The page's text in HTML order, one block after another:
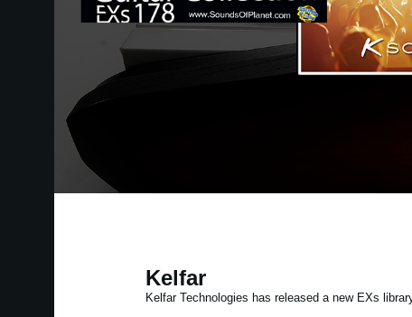
Kelfar
Kelfar Technologies has released a new EXs